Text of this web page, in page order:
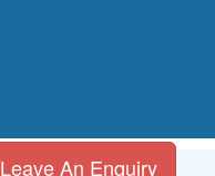
Site Developed Using KTS WebCloud
Leave An Enquiry